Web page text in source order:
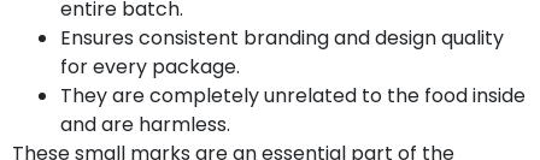
entire batch.
Ensures consistent branding and design quality
for every package.
They are completely unrelated to the food inside
and are harmless.
These small marks are an essential part of the